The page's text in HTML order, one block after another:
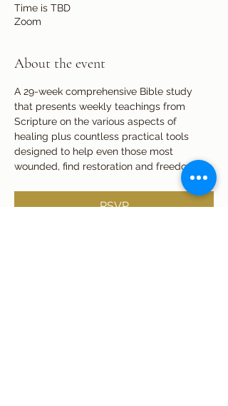
Time is TBD
Zoom
About the event
A 29-week comprehensive Bible study
that presents weekly teachings from
Scripture on the various aspects of
healing plus countless practical tools
designed to help even those most
wounded, find restoration and freedom.
RSVP